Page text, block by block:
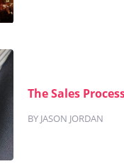
The Sales
BY JASON JORDAN